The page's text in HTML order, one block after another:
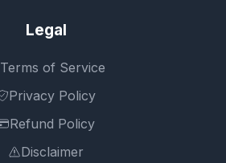
Legal
Terms of Service
Privacy Policy
Refund Policy
Disclaimer